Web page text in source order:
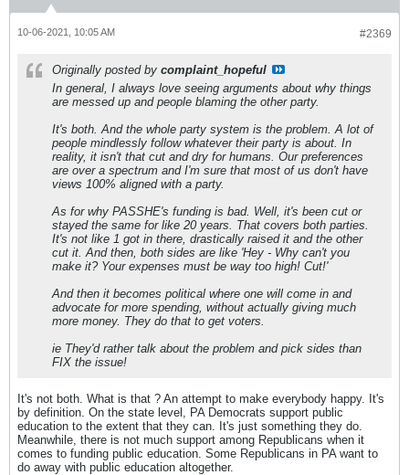
#2369
10-06-2021, 10:05 AM
Originally posted by complaint_hopeful
In general, I always love seeing arguments about why things
are messed up and people blaming the other party.
It's both. And the whole party system is the problem. A lot of
people mindlessly follow whatever their party is about. In
reality, it isn't that cut and dry for humans. Our preferences
are over a spectrum and I'm sure that most of us don't have
views 100% aligned with a party.
As for why PASSHE's funding is bad. Well, it's been cut or
stayed the same for like 20 years. That covers both parties.
It's not like 1 got in there, drastically raised it and the other
cut it. And then, both sides are like 'Hey - Why can't you
make it? Your expenses must be way too high! Cut!'
And then it becomes political where one will come in and
advocate for more spending, without actually giving much
more money. They do that to get voters.
ie They'd rather talk about the problem and pick sides than
FIX the issue!
It's not both. What is that ? An attempt to make everybody happy. It's
by definition. On the state level, PA Democrats support public
education to the extent that they can. It's just something they do.
Meanwhile, there is not much support among Republicans when it
comes to funding public education. Some Republicans in PA want to
do away with public education altogether.